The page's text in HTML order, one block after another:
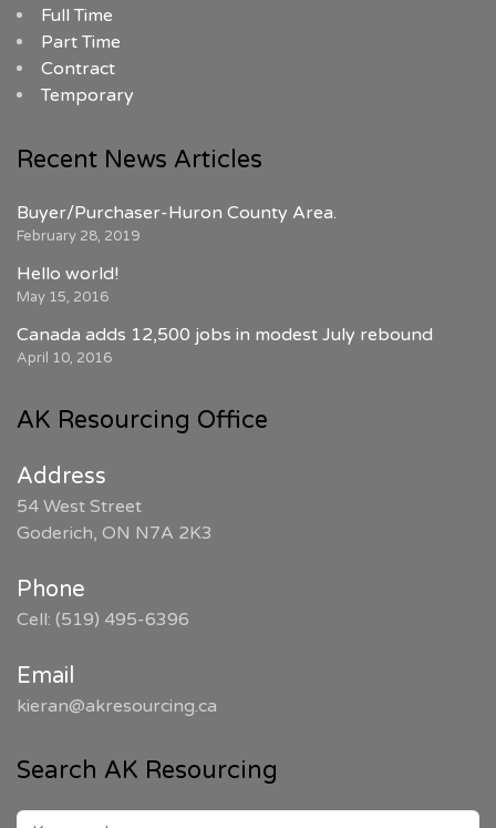
Full Time
Part Time
Contract
Temporary
Recent News Articles
Buyer/Purchaser-Huron County Area.
February 28, 2019
Hello world!
May 15, 2016
Canada adds 12,500 jobs in modest July rebound
April 10, 2016
AK Resourcing Office
Address
54 West Street
Goderich, ON N7A 2K3
Phone
Cell: (519) 495-6396
Email
kieran@akresourcing.ca
Search AK Resourcing
SEARCH